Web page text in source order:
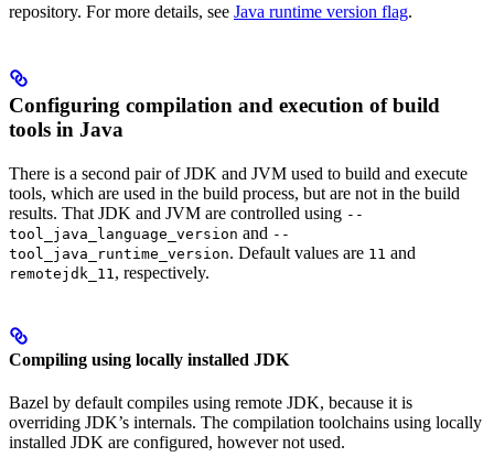
repository. For more details, see Java runtime version flag.
Configuring compilation and execution of build
tools in Java
There is a second pair of JDK and JVM used to build and execute
tools, which are used in the build process, but are not in the build
results. That JDK and JVM are controlled using --
tool_java_language_version and --
tool_java_runtime_version. Default values are 11 and
remotejdk_11 , respectively.
Compiling using locally installed JDK
Bazel by default compiles using remote JDK, because it is
overriding JDK’s internals. The compilation toolchains using locally
installed JDK are configured, however not used.